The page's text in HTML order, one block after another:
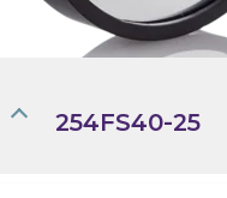
254FS40-25